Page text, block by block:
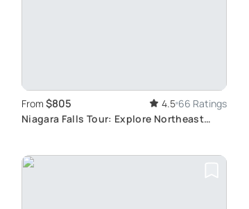
From $805 4.5 66 Ratings
Niagara Falls Tour: Explore Northeast